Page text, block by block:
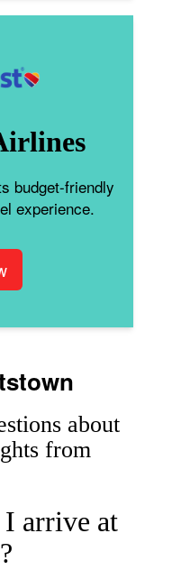
budget-friendly
experience.
about
from
arrive at